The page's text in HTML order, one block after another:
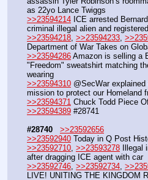
as 22yo Lance Twiggs
>>23594214 ICE arrested
criminal illegal alien and
>>23594218 >>23594233
Department of War Takes on
>>23594286 Amazon is selling a
"Freedom" sweatshirt matching
wearing
>>23594310 @SecWar
mission to protect our Homeland
>>23594371 Chuck Todd Piece
>>23594389 #28741
#28740
>>23592656
>>23592940 Today in Q Post
>>23592710, >>23593278 Illegal
after dragging ICE agent with car
>>23592746, >>23592734,
LIVE! UNITING THE KINGDOM